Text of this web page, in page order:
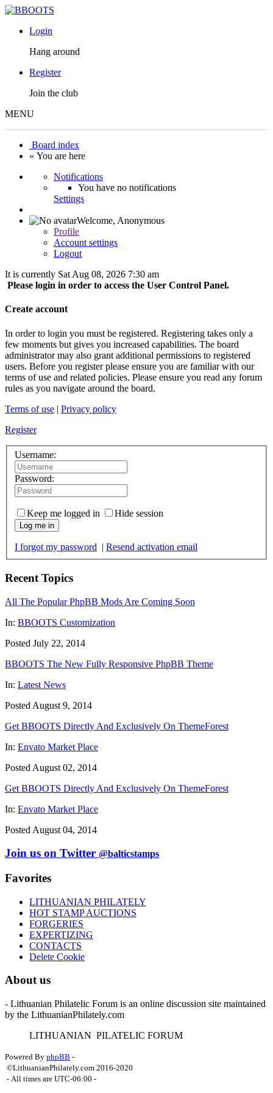
Login
Hang around
Register
Join the club
MENU
Board index
« You are here
Notifications
You have no notifications
Settings
Welcome, Anonymous
Profile
Account settings
Logout
It is currently Sat Aug 08, 2026 7:30 am
Please login in order to access the User Control Panel.
Create account
In order to login you must be registered. Registering takes only a
few moments but gives you increased capabilities. The board
administrator may also grant additional permissions to registered
users. Before you register please ensure you are familiar with our
terms of use and related policies. Please ensure you read any forum
rules as you navigate around the board.
Terms of use | Privacy policy
Register
Username:
Password:
Keep me logged in Hide session
Log me in
I forgot my password | Resend activation email
Recent Topics
All The Popular PhpBB Mods Are Coming Soon
In: BBOOTS Customization
Posted July 22, 2014
BBOOTS The New Fully Responsive PhpBB Theme
In: Latest News
Posted August 9, 2014
Get BBOOTS Directly And Exclusively On ThemeForest
In: Envato Market Place
Posted August 02, 2014
Get BBOOTS Directly And Exclusively On ThemeForest
In: Envato Market Place
Posted August 04, 2014
Join us on Twitter @balticstamps
Favorites
LITHUANIAN PHILATELY
HOT STAMP AUCTIONS
FORGERIES
EXPERTIZING
CONTACTS
Delete Cookie
About us
- Lithuanian Philatelic Forum is an online discussion site maintained
by the LithuanianPhilately.com
LITHUANIAN PILATELIC FORUM
Powered By phpBB -
©LithuanianPhilately.com 2016-2020
- All times are UTC-06:00 -